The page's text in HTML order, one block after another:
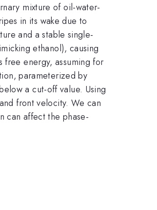
mixture of oil-water-
in its wake due to
and a stable single-
ethanol), causing
energy, assuming for
parameterized by
a cut-off value. Using
front velocity. We can
can affect the phase-